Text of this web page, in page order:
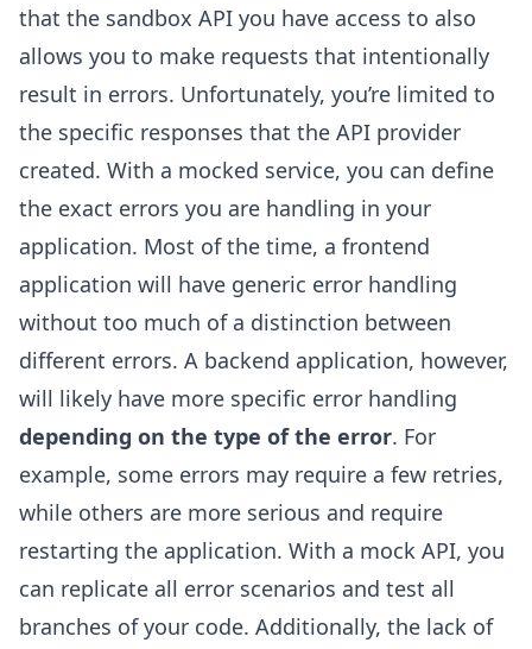
that the sandbox API you have access to also
allows you to make requests that intentionally
result in errors. Unfortunately, you’re limited to
the specific responses that the API provider
created. With a mocked service, you can define
the exact errors you are handling in your
application. Most of the time, a frontend
application will have generic error handling
without too much of a distinction between
different errors. A backend application, however,
will likely have more specific error handling
depending on the type of the error. For
example, some errors may require a few retries,
while others are more serious and require
restarting the application. With a mock API, you
can replicate all error scenarios and test all
branches of your code. Additionally, the lack of